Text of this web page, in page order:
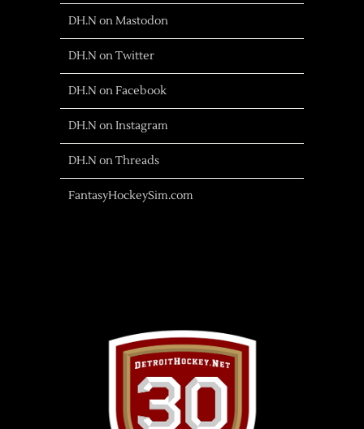
DH.N on Mastodon
DH.N on Twitter
DH.N on Facebook
DH.N on Instagram
DH.N on Threads
FantasyHockeySim.com